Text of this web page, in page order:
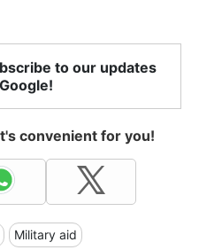
to our updates
convenient for you!
Military aid